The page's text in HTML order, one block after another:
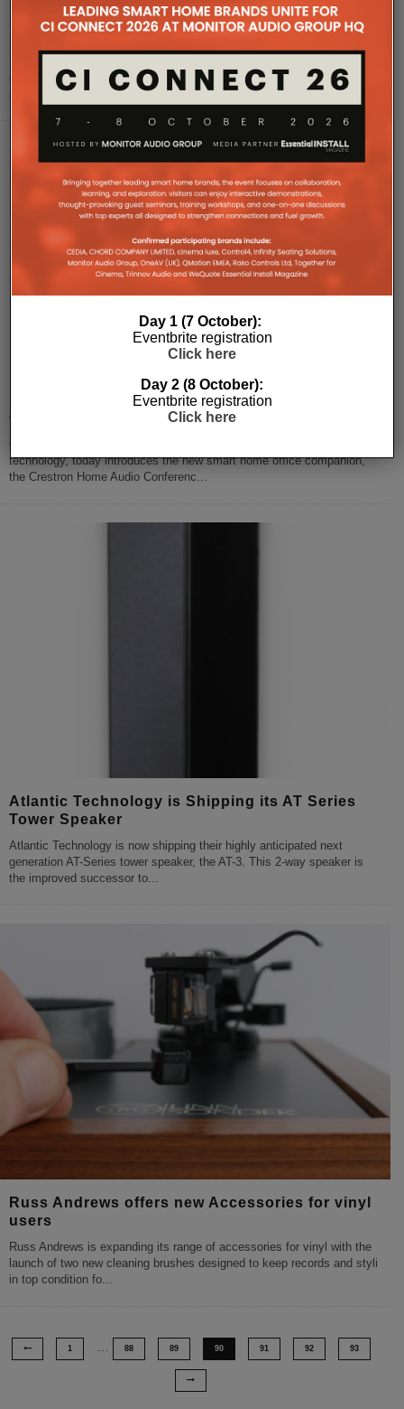
Meridian launches new premium audio
integration
offering a new integration for its premium audio equipment to
seamlessly connect with the So ...
Creston delivers a home office companion
Crestron the global leader in home automation and workplace
technology, today introduces the new smart home office companion,
the Crestron Home Audio Conferenc...
Atlantic Technology is Shipping its AT Series
Tower Speaker
Atlantic Technology is now shipping their highly anticipated next
generation AT-Series tower speaker, the AT-3. This 2-way speaker is
the improved successor to...
Russ Andrews offers new Accessories for vinyl
users
Russ Andrews is expanding its range of accessories for vinyl with the
launch of two new cleaning brushes designed to keep records and styli
in top condition fo...
1 88 89 90 91 92 93
Day 1 (7 October):
Eventbrite registration
Click here
Day 2 (8 October):
Eventbrite registration
Click here